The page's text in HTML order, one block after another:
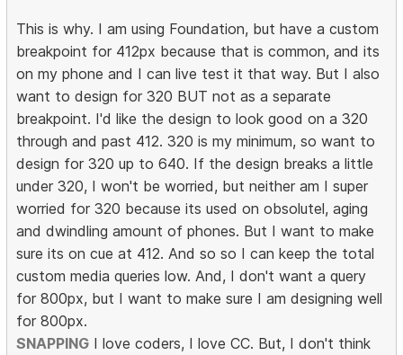
This is why. I am using Foundation, but have a custom
breakpoint for 412px because that is common, and its
on my phone and I can live test it that way. But I also
want to design for 320 BUT not as a separate
breakpoint. I'd like the design to look good on a 320
through and past 412. 320 is my minimum, so want to
design for 320 up to 640. If the design breaks a little
under 320, I won't be worried, but neither am I super
worried for 320 because its used on obsolutel, aging
and dwindling amount of phones. But I want to make
sure its on cue at 412. And so so I can keep the total
custom media queries low. And, I don't want a query
for 800px, but I want to make sure I am designing well
for 800px.
SNAPPING I love coders, I love CC. But, I don't think